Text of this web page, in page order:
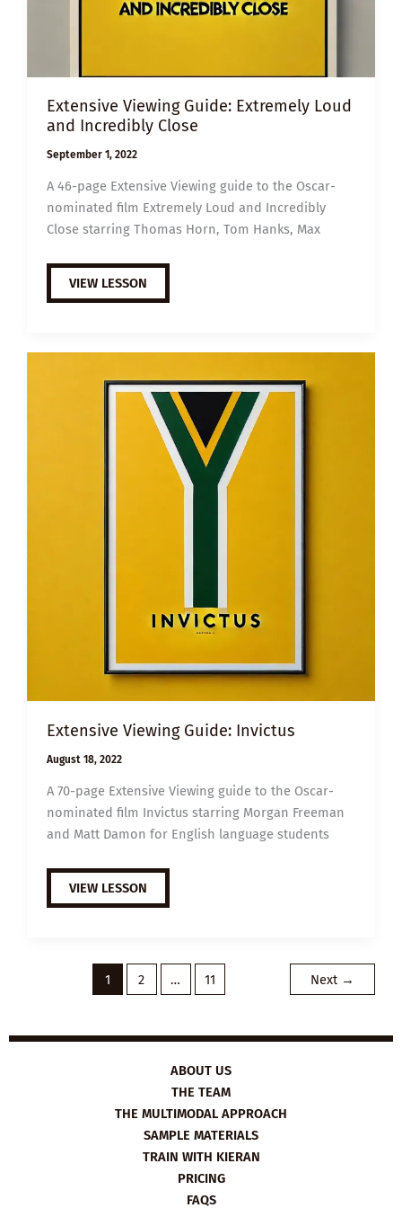
Extensive Viewing Guide: Extremely Loud
and Incredibly Close
September 1, 2022
A 46-page Extensive Viewing guide to the Oscar-
nominated film Extremely Loud and Incredibly
Close starring Thomas Horn, Tom Hanks, Max
EXTENSIVE
VIEWING
GUIDE:
INCREDIBLY
VIEW LESSON
Extensive Viewing Guide: Invictus
August 18, 2022
A 70-page Extensive Viewing guide to the Oscar-
nominated film Invictus starring Morgan Freeman
and Matt Damon for English language students
EXTENSIVE
VIEWING
GUIDE:
VIEW LESSON
1 2 … 11 Next →
ABOUT US
THE TEAM
THE MULTIMODAL APPROACH
SAMPLE MATERIALS
TRAIN WITH KIERAN
PRICING
FAQS